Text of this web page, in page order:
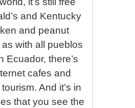
and Kentucky
and peanut
as with all pueblos
Ecuador, there’s
cafes and
And it’s in
that you see the